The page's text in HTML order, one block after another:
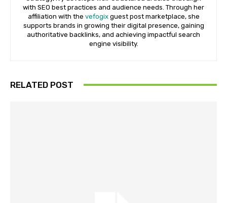
with SEO best practices and audience needs. Through her
affiliation with the vefogixguest post marketplace, she
supports brands in growing their digital presence, gaining
authoritative backlinks, and achieving impactful search
engine visibility.
RELATED POST